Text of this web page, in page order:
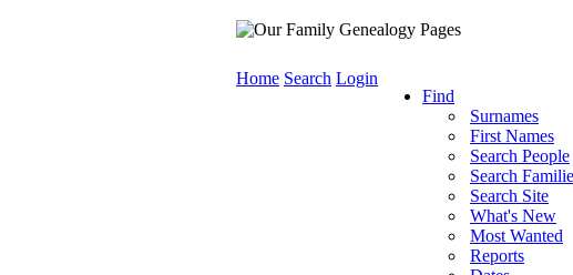
Home Search Login
Find
Surnames
First Names
Search People
Search
Search Site
What's New
Most Wanted
Reports